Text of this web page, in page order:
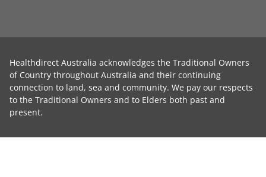
Healthdirect Australia acknowledges the Traditional Owners
of Country throughout Australia and their continuing
connection to land, sea and community. We pay our respects
to the Traditional Owners and to Elders both past and
present.